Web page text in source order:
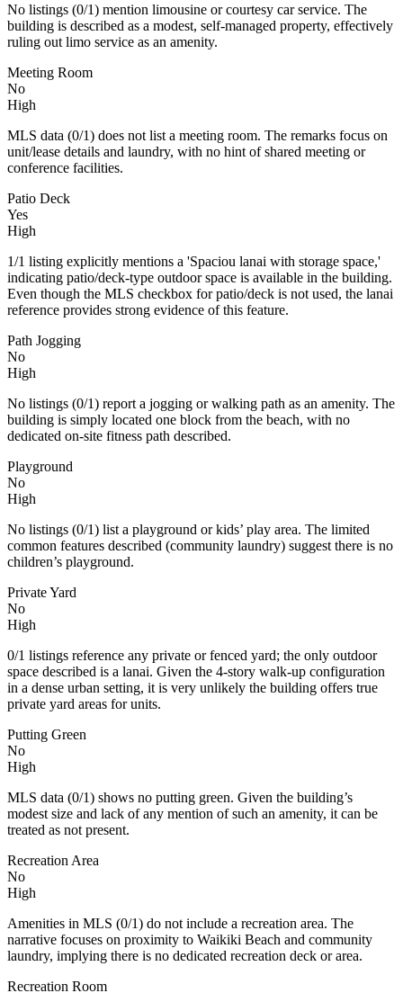
No listings (0/1) mention limousine or courtesy car service. The
building is described as a modest, self‑managed property, effectively
ruling out limo service as an amenity.
Meeting Room
No
High
MLS data (0/1) does not list a meeting room. The remarks focus on
unit/lease details and laundry, with no hint of shared meeting or
conference facilities.
Patio Deck
Yes
High
1/1 listing explicitly mentions a 'Spaciou lanai with storage space,'
indicating patio/deck-type outdoor space is available in the building.
Even though the MLS checkbox for patio/deck is not used, the lanai
reference provides strong evidence of this feature.
Path Jogging
No
High
No listings (0/1) report a jogging or walking path as an amenity. The
building is simply located one block from the beach, with no
dedicated on‑site fitness path described.
Playground
No
High
No listings (0/1) list a playground or kids’ play area. The limited
common features described (community laundry) suggest there is no
children’s playground.
Private Yard
No
High
0/1 listings reference any private or fenced yard; the only outdoor
space described is a lanai. Given the 4-story walk-up configuration
in a dense urban setting, it is very unlikely the building offers true
private yard areas for units.
Putting Green
No
High
MLS data (0/1) shows no putting green. Given the building’s
modest size and lack of any mention of such an amenity, it can be
treated as not present.
Recreation Area
No
High
Amenities in MLS (0/1) do not include a recreation area. The
narrative focuses on proximity to Waikiki Beach and community
laundry, implying there is no dedicated recreation deck or area.
Recreation Room